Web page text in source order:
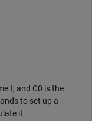
t, and C0 is the
to set up a
it.